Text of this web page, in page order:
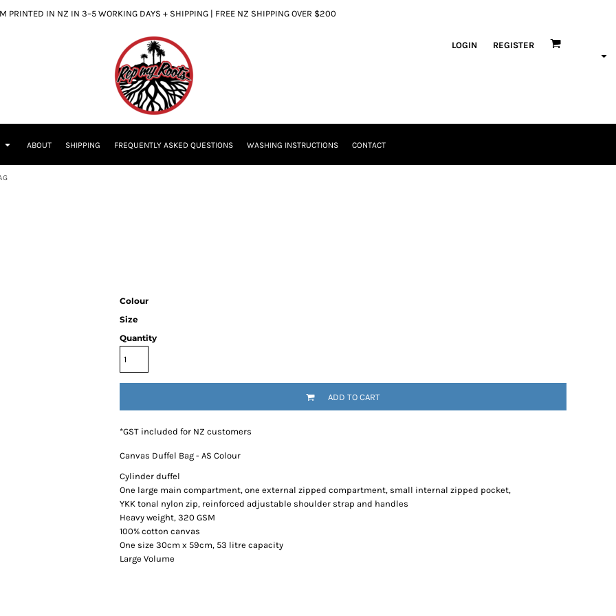
PRINTED IN NZ IN 3–5 WORKING DAYS + SHIPPING | FREE NZ SHIPPING OVER $200
LOGIN REGISTER
ABOUT SHIPPING FREQUENTLY ASKED QUESTIONS WASHING INSTRUCTIONS CONTACT
Colour
Size
Quantity
ADD TO CART
*GST included for NZ customers
Canvas Duffel Bag - AS Colour
Cylinder duffel
One large main compartment, one external zipped compartment, small internal zipped pocket,
YKK tonal nylon zip, reinforced adjustable shoulder strap and handles
Heavy weight, 320 GSM
100% cotton canvas
One size 30cm x 59cm, 53 litre capacity
Large Volume